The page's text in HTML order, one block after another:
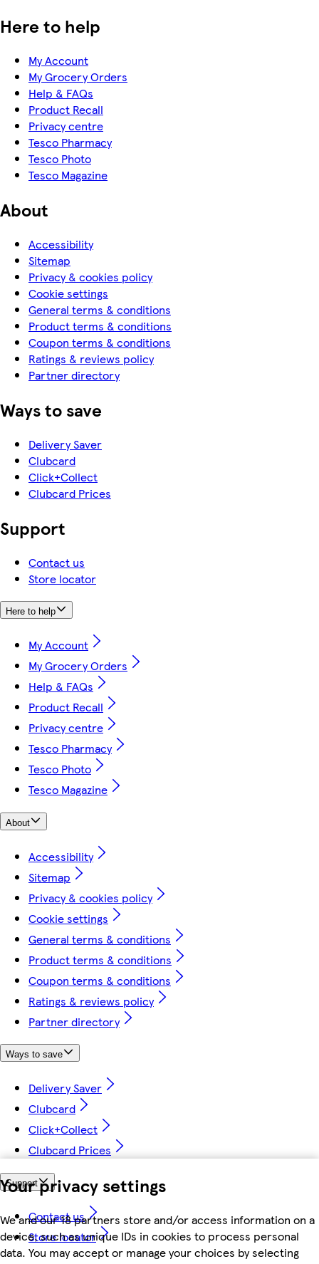
Your privacy settings
We and our 18 partners store and/or access information on a
device, such as unique IDs in cookies to process personal
data. You may accept or manage your choices by selecting
Here to help
My Account
My Grocery Orders
Help & FAQs
Product Recall
Privacy centre
Tesco Pharmacy
Tesco Photo
Tesco Magazine
About
Accessibility
Sitemap
Privacy & cookies policy
Cookie settings
General terms & conditions
Product terms & conditions
Coupon terms & conditions
Ratings & reviews policy
Partner directory
Ways to save
Delivery Saver
Clubcard
Click+Collect
Clubcard Prices
Support
Contact us
Store locator
Here to help
My Account
My Grocery Orders
Help & FAQs
Product Recall
Privacy centre
Tesco Pharmacy
Tesco Photo
Tesco Magazine
About
Accessibility
Sitemap
Privacy & cookies policy
Cookie settings
General terms & conditions
Product terms & conditions
Coupon terms & conditions
Ratings & reviews policy
Partner directory
Ways to save
Delivery Saver
Clubcard
Click+Collect
Clubcard Prices
Support
Contact us
Store locator